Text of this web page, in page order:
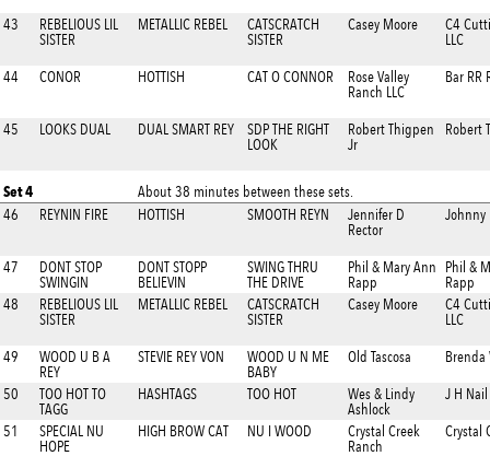
43
REBELIOUS LIL
SISTER
METALLIC REBEL
CATSCRATCH
SISTER
Casey Moore
C4
LLC
44 CONOR HOTTISH CAT O CONNOR
Rose Valley
Ranch LLC
Bar RR
45 LOOKS DUAL DUAL SMART REY
SDP THE RIGHT
LOOK
Robert Thigpen
Jr
Robert
Set 4
About 38 minutes between these sets.
46
REYNIN FIRE HOTTISH SMOOTH REYN
Jennifer D
Rector
Johnny
47
DONT STOP
SWINGIN
DONT STOPP
BELIEVIN
SWING THRU
THE DRIVE
Phil & Mary Ann
Rapp
Phil &
Rapp
48
REBELIOUS LIL
SISTER
METALLIC REBEL
CATSCRATCH
SISTER
Casey Moore
C4
LLC
49
WOOD U B A
REY
STEVIE REY VON
WOOD U N ME
BABY
Old Tascosa
50
TOO HOT TO
TAGG
HASHTAGS TOO HOT
Wes & Lindy
Ashlock
J H
51
SPECIAL NU
HOPE
HIGH BROW CAT NU I WOOD
Crystal Creek
Ranch
Crystal